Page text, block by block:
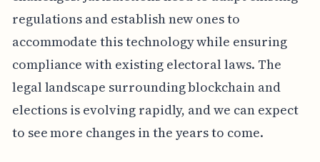
regulations and establish new ones to
accommodate this technology while ensuring
compliance with existing electoral laws. The
legal landscape surrounding blockchain and
elections is evolving rapidly, and we can expect
to see more changes in the years to come.